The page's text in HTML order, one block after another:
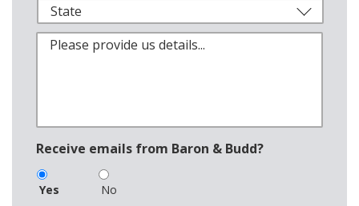
Receive emails from Baron & Budd?
Yes No